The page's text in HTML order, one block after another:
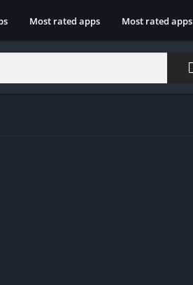
Most rated apps Most rated apps